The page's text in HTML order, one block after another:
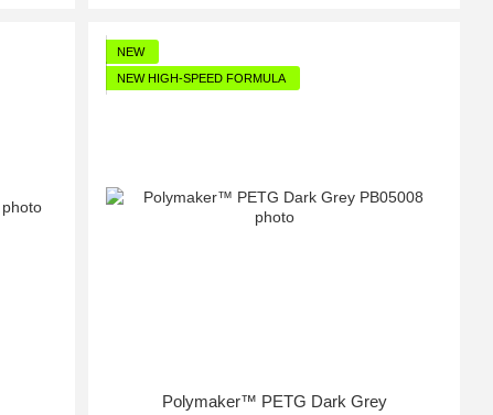
NEW
NEW HIGH-SPEED FORMULA
Polymaker™ PETG Dark Grey